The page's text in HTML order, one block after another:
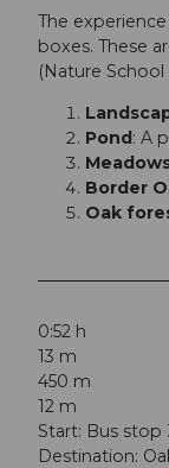
The
boxes. These
(Nature School
Pond: A
Border
Oak
0:52 h
13 m
450 m
12 m
Start: Bus
Destination: